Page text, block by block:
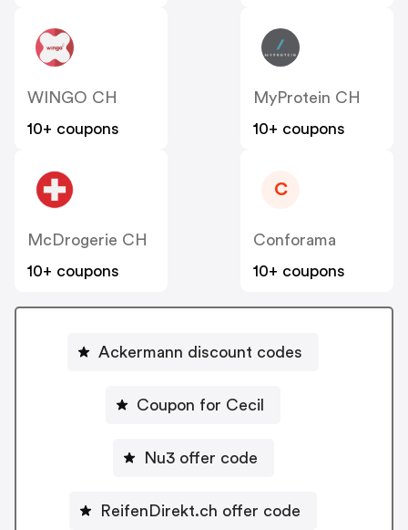
WINGO CH
10+ coupons
MyProtein CH
10+ coupons
McDrogerie CH
10+ coupons
C
Conforama
10+ coupons
Ackermann discount codes
Coupon for Cecil
Nu3 offer code
ReifenDirekt.ch offer code